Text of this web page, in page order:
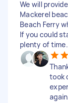
We will
Mackerel
Beach Ferry
If you could
plenty of
took
again.